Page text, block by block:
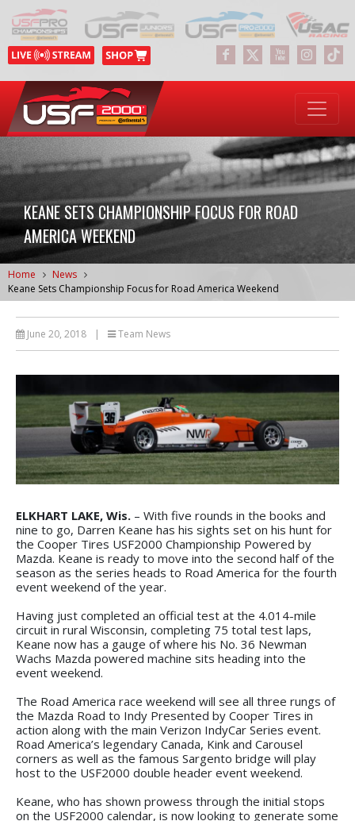
KEANE SETS CHAMPIONSHIP FOCUS FOR ROAD
AMERICA WEEKEND
Home
News
Keane Sets Championship Focus for Road America Weekend
June 20, 2018 | Team News
ELKHART LAKE, Wis. – With five rounds in the books and
nine to go, Darren Keane has his sights set on his hunt for
the Cooper Tires USF2000 Championship Powered by
Mazda. Keane is ready to move into the second half of the
season as the series heads to Road America for the fourth
event weekend of the year.
Having just completed an official test at the 4.014-mile
circuit in rural Wisconsin, completing 75 total test laps,
Keane now has a gauge of where his No. 36 Newman
Wachs Mazda powered machine sits heading into the
event weekend.
The Road America race weekend will see all three rungs of
the Mazda Road to Indy Presented by Cooper Tires in
action along with the main Verizon IndyCar Series event.
Road America’s legendary Canada, Kink and Carousel
corners as well as the famous Sargento bridge will play
host to the USF2000 double header event weekend.
Keane, who has shown prowess through the initial stops
on the USF2000 calendar, is now looking to generate some